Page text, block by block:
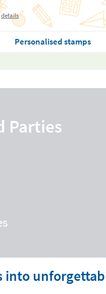
details
Personalised stamps
Parties
into